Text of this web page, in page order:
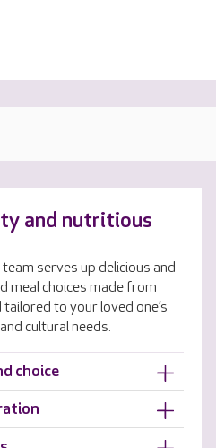
and nutritious
serves up delicious and
meal choices made from
to your loved one’s
cultural needs.
choice